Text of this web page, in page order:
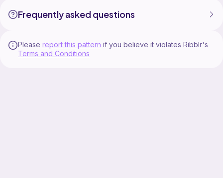
Frequently asked questions
Please report this pattern if you believe it violates Ribblr's
Terms and Conditions